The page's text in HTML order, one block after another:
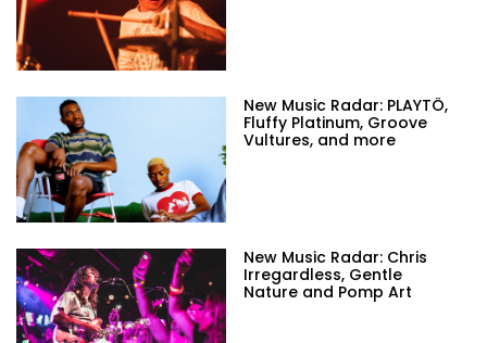
New Music Radar: PLAYTÖ,
Fluffy Platinum, Groove
Vultures, and more
New Music Radar: Chris
Irregardless, Gentle
Nature and Pomp Art